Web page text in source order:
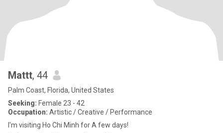
Mattt, 44
Palm Coast, Florida, United States
Seeking: Female 23 - 42
Occupation: Artistic / Creative / Performance
I'm visiting Ho Chi Minh for A few days!